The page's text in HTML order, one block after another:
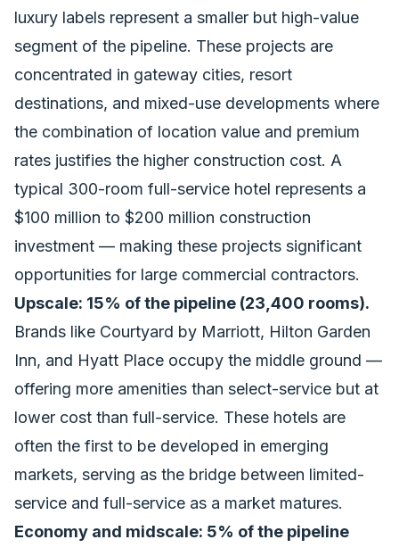
luxury labels represent a smaller but high-value
segment of the pipeline. These projects are
concentrated in gateway cities, resort
destinations, and mixed-use developments where
the combination of location value and premium
rates justifies the higher construction cost. A
typical 300-room full-service hotel represents a
$100 million to $200 million construction
investment — making these projects significant
opportunities for large commercial contractors.
Upscale: 15% of the pipeline (23,400 rooms).
Brands like Courtyard by Marriott, Hilton Garden
Inn, and Hyatt Place occupy the middle ground —
offering more amenities than select-service but at
lower cost than full-service. These hotels are
often the first to be developed in emerging
markets, serving as the bridge between limited-
service and full-service as a market matures.
Economy and midscale: 5% of the pipeline